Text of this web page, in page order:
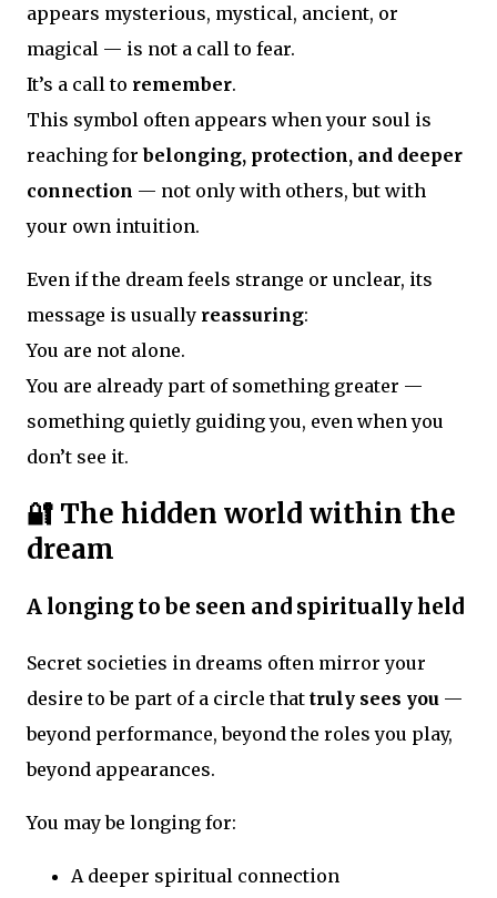
appears mysterious, mystical, ancient, or
magical — is not a call to fear.
It’s a call to remember.
This symbol often appears when your soul is
reaching for belonging, protection, and deeper
connection — not only with others, but with
your own intuition.
Even if the dream feels strange or unclear, its
message is usually reassuring:
You are not alone.
You are already part of something greater —
something quietly guiding you, even when you
don’t see it.
🔐 The hidden world within the
dream
A longing to be seen and spiritually held
Secret societies in dreams often mirror your
desire to be part of a circle that truly sees you —
beyond performance, beyond the roles you play,
beyond appearances.
You may be longing for:
A deeper spiritual connection